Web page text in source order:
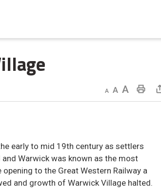
Decrease text sizeDefault text sizeIncrease text size Print This Page
early to mid 19th century as settlers
Warwick was known as the most
to the Great Western Railway a
and growth of Warwick Village halted.